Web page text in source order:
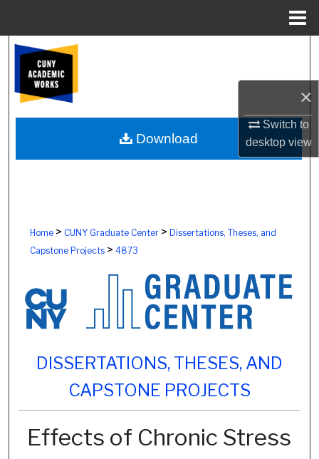
×
Switch to
desktopview
Browse Colleges, Schools, Centers
My Account
About
Home> CUNY Graduate Center> Dissertations, Theses, and
Capstone Projects> 4873
DISSERTATIONS, THESES, AND
CAPSTONE PROJECTS
Effects of Chronic Stress
Download